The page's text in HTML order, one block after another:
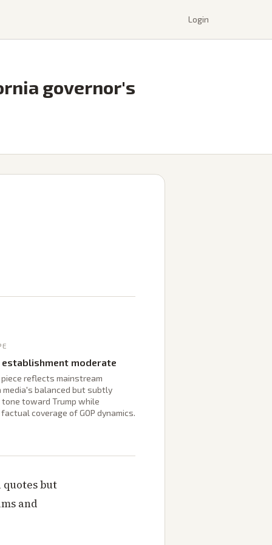
Login
governor's
establishment moderate
piece reflects mainstream
media's balanced but subtly
toward Trump while
coverage of GOP dynamics.
but
and